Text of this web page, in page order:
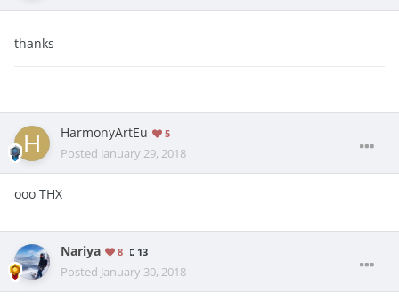
thanks
HarmonyArtEu 5
Posted January 29, 2018
ooo THX
Nariya 8 13
Posted January 30, 2018